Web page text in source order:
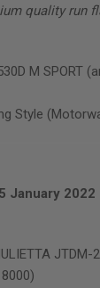
quality run
M SPORT
Style
January 2022
JTDM-